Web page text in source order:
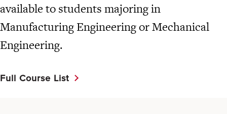
available to students majoring in
Manufacturing Engineering or Mechanical
Engineering.
Full Course List